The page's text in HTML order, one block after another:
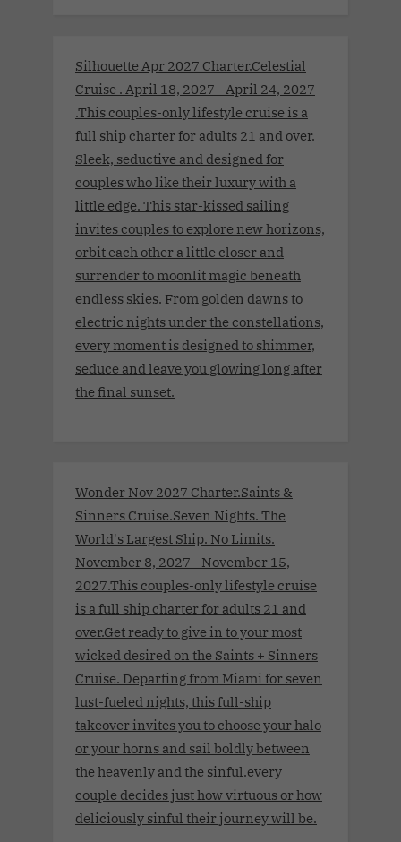
Silhouette Apr 2027 Charter.Celestial
Cruise . April 18, 2027 - April 24, 2027
.This couples-only lifestyle cruise is a
full ship charter for adults 21 and over.
Sleek, seductive and designed for
couples who like their luxury with a
little edge. This star-kissed sailing
invites couples to explore new horizons,
orbit each other a little closer and
surrender to moonlit magic beneath
endless skies. From golden dawns to
electric nights under the constellations,
every moment is designed to shimmer,
seduce and leave you glowing long after
the final sunset.
Wonder Nov 2027 Charter.Saints &
Sinners Cruise.Seven Nights. The
World's Largest Ship. No Limits.
November 8, 2027 - November 15,
2027.This couples-only lifestyle cruise
is a full ship charter for adults 21 and
over.Get ready to give in to your most
wicked desired on the Saints + Sinners
Cruise. Departing from Miami for seven
lust-fueled nights, this full-ship
takeover invites you to choose your halo
or your horns and sail boldly between
the heavenly and the sinful.every
couple decides just how virtuous or how
deliciously sinful their journey will be.